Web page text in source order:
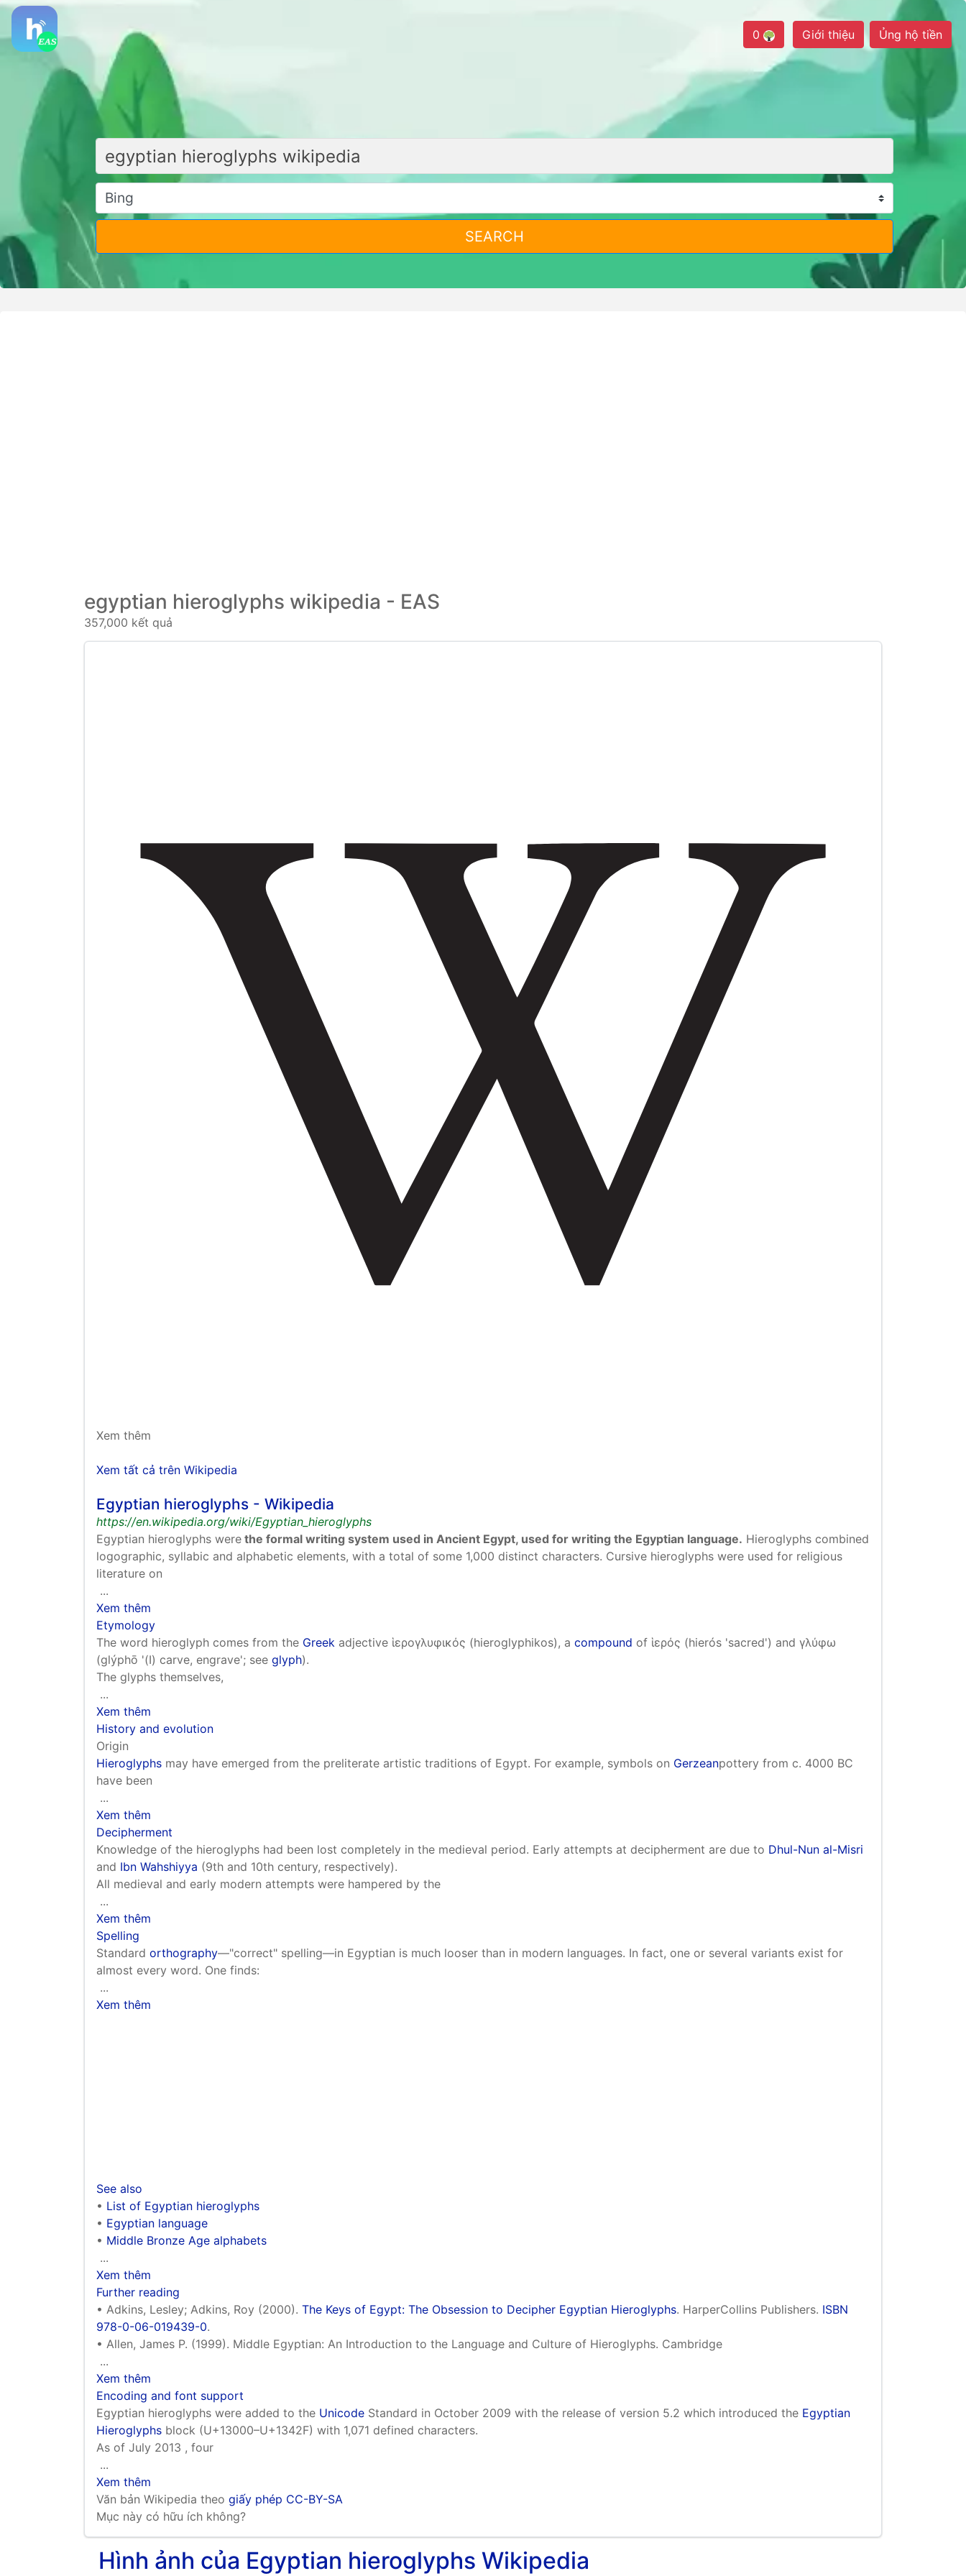
0 Giới thiệu Ủng hộ tiền
SEARCH
egyptian hieroglyphs wikipedia - EAS
357,000 kết quả
Xem thêm
Xem tất cả trên Wikipedia
Egyptian hieroglyphs - Wikipedia
https://en.wikipedia.org/wiki/Egyptian_hieroglyphs
Egyptian hieroglyphs were the formal writing system used in Ancient Egypt, used for writing the Egyptian language. Hieroglyphs combined
logographic, syllabic and alphabetic elements, with a total of some 1,000 distinct characters. Cursive hieroglyphs were used for religious
literature on
...
Xem thêm
Etymology
The word hieroglyph comes from the Greek adjective ἱερογλυφικός (hieroglyphikos), a compound of ἱερός (hierós 'sacred') and γλύφω
(glýphō '(Ι) carve, engrave'; see glyph).
The glyphs themselves,
...
Xem thêm
History and evolution
Origin
Hieroglyphs may have emerged from the preliterate artistic traditions of Egypt. For example, symbols on Gerzeanpottery from c. 4000 BC
have been
...
Xem thêm
Decipherment
Knowledge of the hieroglyphs had been lost completely in the medieval period. Early attempts at decipherment are due to Dhul-Nun al-Misri
and Ibn Wahshiyya (9th and 10th century, respectively).
All medieval and early modern attempts were hampered by the
...
Xem thêm
Spelling
Standard orthography—"correct" spelling—in Egyptian is much looser than in modern languages. In fact, one or several variants exist for
almost every word. One finds:
...
Xem thêm
See also
• List of Egyptian hieroglyphs
• Egyptian language
• Middle Bronze Age alphabets
...
Xem thêm
Further reading
• Adkins, Lesley; Adkins, Roy (2000). The Keys of Egypt: The Obsession to Decipher Egyptian Hieroglyphs. HarperCollins Publishers. ISBN
978-0-06-019439-0.
• Allen, James P. (1999). Middle Egyptian: An Introduction to the Language and Culture of Hieroglyphs. Cambridge
...
Xem thêm
Encoding and font support
Egyptian hieroglyphs were added to the Unicode Standard in October 2009 with the release of version 5.2 which introduced the Egyptian
Hieroglyphs block (U+13000–U+1342F) with 1,071 defined characters.
As of July 2013 , four
...
Xem thêm
Văn bản Wikipedia theo giấy phép CC-BY-SA
Mục này có hữu ích không?
Hình ảnh của Egyptian hieroglyphs Wikipedia